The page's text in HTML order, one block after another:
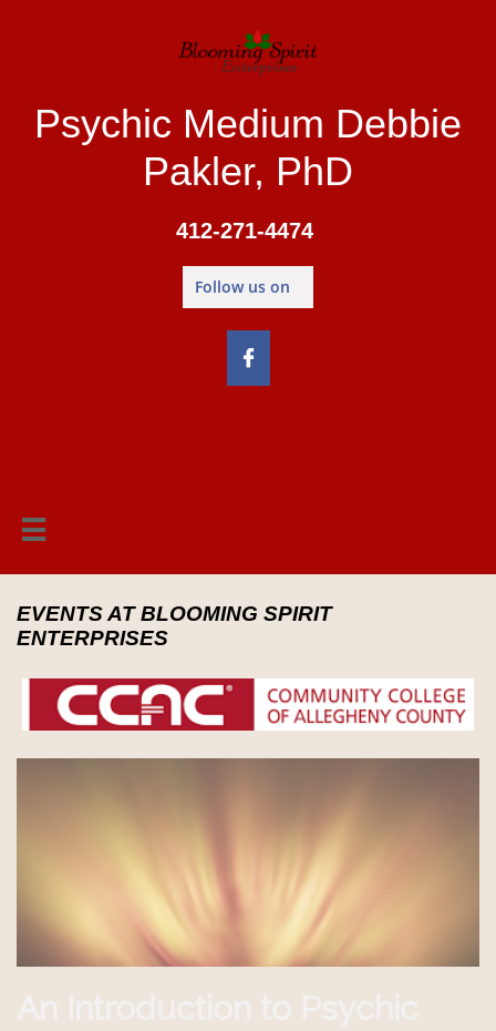
Psychic Medium Debbie
Pakler, PhD
412-271-4474
Follow us on


EVENTS AT BLOOMING SPIRIT
ENTERPRISES